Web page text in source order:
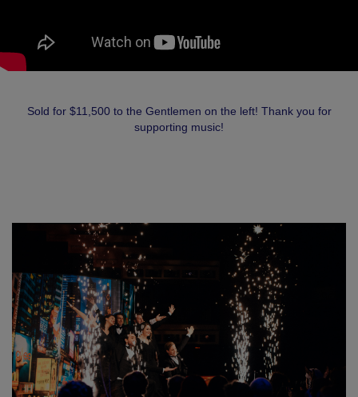
Sold for $11,500 to the Gentlemen on the left! Thank you for
supporting music!